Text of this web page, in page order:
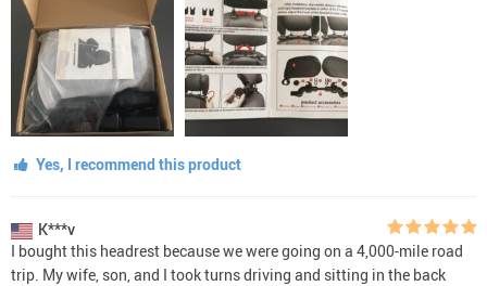
Yes, I recommend this product
K***v
I bought this headrest because we were going on a 4,000-mile road
trip. My wife, son, and I took turns driving and sitting in the back